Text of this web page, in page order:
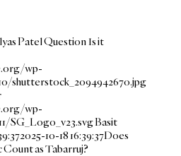
Patel Question Is it
wp-
shutterstock_2094942670.jpg
wp-
SG_Logo_v23.svgBasit
2025-10-18 16:39:37Does
as Tabarruj?